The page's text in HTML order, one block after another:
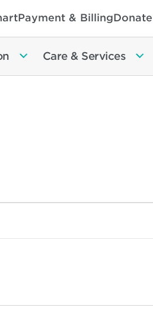
Payment & BillingDonate
Care & Services